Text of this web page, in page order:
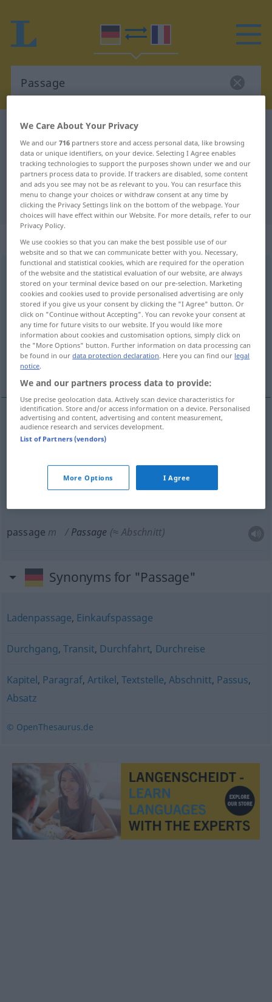
German-French dictionary
German-French translation for
"Passage"
"Passage" French translation
„Passage“: Femininum
Passage [paˈsaːʒə]f <Passage;Passagen>
Overview of all translations
(For more details, click/tap on the translation)
passage, galerie, passage couvert
passage
passagem Passage (≈ Durchgang, -fahrt)
passagecouvert Passage
passage m Passage (≈ Abschnitt)
Synonyms for "Passage"
Ladenpassage, Einkaufspassage
Durchgang, Transit, Durchfahrt, Durchreise
Kapitel, Paragraf,Artikel,Textstelle, Abschnitt, Passus,
Absatz
© OpenThesaurus.de
We Care About Your Privacy
We and our716 partners store and access personal data, like browsing
data or unique identifiers, on your device. Selecting I Agree enables
tracking technologies to support the purposes shown under we and our
partners process data to provide. If trackers are disabled, some content
and ads you see may not be as relevant to you. You can resurface this
menu to change your choices or withdraw consent at any time by
clicking the Privacy Settings link on the bottom of the webpage. Your
choices will have effect within our Website. For more details, refer to our
Privacy Policy.
We use cookies so that you can make the best possible use of our
website and so that we can communicate better with you. Necessary,
functional and statistical cookies, which are required for the operation
of the website and the statistical evaluation of our website, are always
stored on your terminal device based on our pre-selection. Marketing
cookies and cookies used to provide personalised advertising are only
stored if you give us your consent by clicking the "I Agree" button. Or
click on "Continue without Accepting". You can revoke your consent at
any time for future visits to our website. If you would like more
information about cookies and customisation options, simply click on
the "More Options" button. Further information on data processing can
be found in ourdata protection declaration. Here you can find our legal
notice.
We and our partners process data to provide:
Use precise geolocation data. Actively scan device characteristics for
identification. Store and/or access information on a device. Personalised
advertising and content, advertising and content measurement,
audience research and services development.
List of Partners (vendors)
More Options I Agree